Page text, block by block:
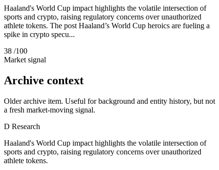
Haaland's World Cup impact highlights the volatile intersection of
sports and crypto, raising regulatory concerns over unauthorized
athlete tokens. The post Haaland’s World Cup heroics are fueling a
spike in crypto specu...
38 /100
Market signal
Archive context
Older archive item. Useful for background and entity history, but not
a fresh market-moving signal.
D Research
Haaland's World Cup impact highlights the volatile intersection of
sports and crypto, raising regulatory concerns over unauthorized
athlete tokens.